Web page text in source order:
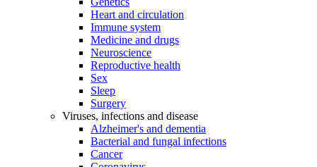
Heart and circulation
Immune system
Medicine and drugs
Neuroscience
Reproductive health
Sex
Sleep
Surgery
Viruses, infections and disease
Alzheimer's and dementia
Bacterial and fungal infections
Cancer